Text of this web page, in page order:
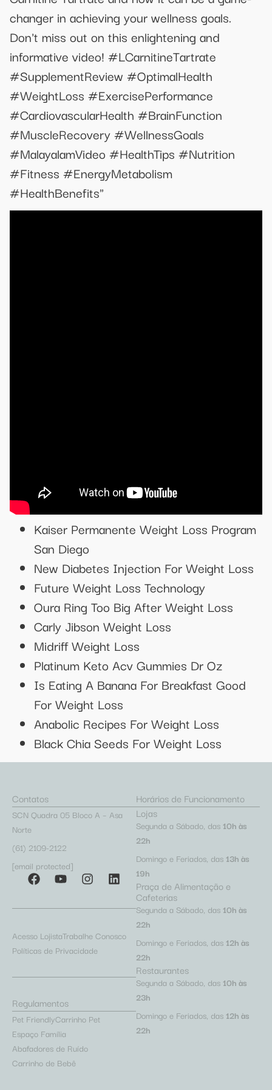
changer in achieving your wellness goals.
Don't miss out on this enlightening and
informative video! #LCarnitineTartrate
#SupplementReview #OptimalHealth
#WeightLoss #ExercisePerformance
#CardiovascularHealth #BrainFunction
#MuscleRecovery #WellnessGoals
#MalayalamVideo #HealthTips #Nutrition
#Fitness #EnergyMetabolism
#HealthBenefits"
Kaiser Permanente Weight Loss Program
San Diego
New Diabetes Injection For Weight Loss
Future Weight Loss Technology
Oura Ring Too Big After Weight Loss
Carly Jibson Weight Loss
Midriff Weight Loss
Platinum Keto Acv Gummies Dr Oz
Is Eating A Banana For Breakfast Good
For Weight Loss
Anabolic Recipes For Weight Loss
Black Chia Seeds For Weight Loss
Contatos
SCN Quadra 05 Bloco A – Asa
Norte
(61) 2109-2122
[email protected]
Acesso LojistaTrabalhe Conosco
Políticas de Privacidade
Regulamentos
Pet FriendlyCarrinho Pet
Espaço Família
Abafadores de Ruído
Carrinho de Bebê
Horários de Funcionamento
Lojas
Segunda a Sábado, das 10h às
22h
Domingo e Feriados, das 13h às
19h
Praça de Alimentação e
Cafeterias
Segunda a Sábado, das 10h às
22h
Domingo e Feriados, das 12h às
22h
Restaurantes
Segunda a Sábado, das 10h às
23h
Domingo e Feriados, das 12h às
22h